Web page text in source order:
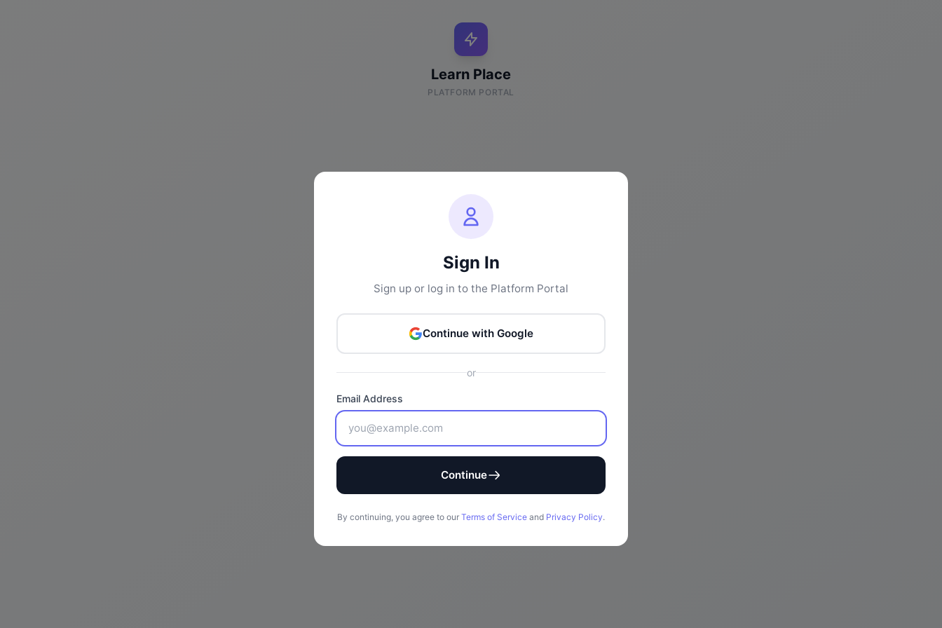
Learn Place
PLATFORM PORTAL
Sign In
Sign up or log in to the Platform Portal
Continue with Google
or
Email Address
Continue
By continuing, you agree to our Terms of Service and Privacy Policy.